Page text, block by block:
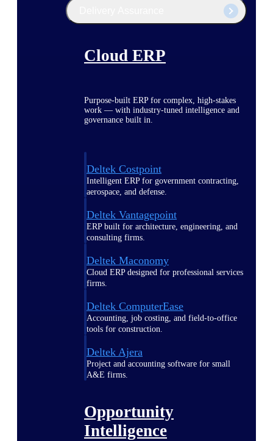
Cloud ERP
Purpose-built ERP for complex, high-stakes
work — with industry-tuned intelligence and
governance built in.
Deltek Costpoint
Intelligent ERP for government contracting,
aerospace, and defense.
Deltek Vantagepoint
ERP built for architecture, engineering, and
consulting firms.
Deltek Maconomy
Cloud ERP designed for professional services
firms.
Deltek ComputerEase
Accounting, job costing, and field-to-office
tools for construction.
Deltek Ajera
Project and accounting software for small
A&E firms.
Opportunity
Intelligence